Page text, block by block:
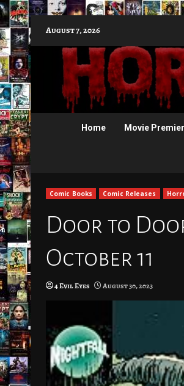
to
content
August 7, 2026
Home Movie
Comic Books Comic Releases
Door to
October 11
4 Evil Eyes August 30, 2023